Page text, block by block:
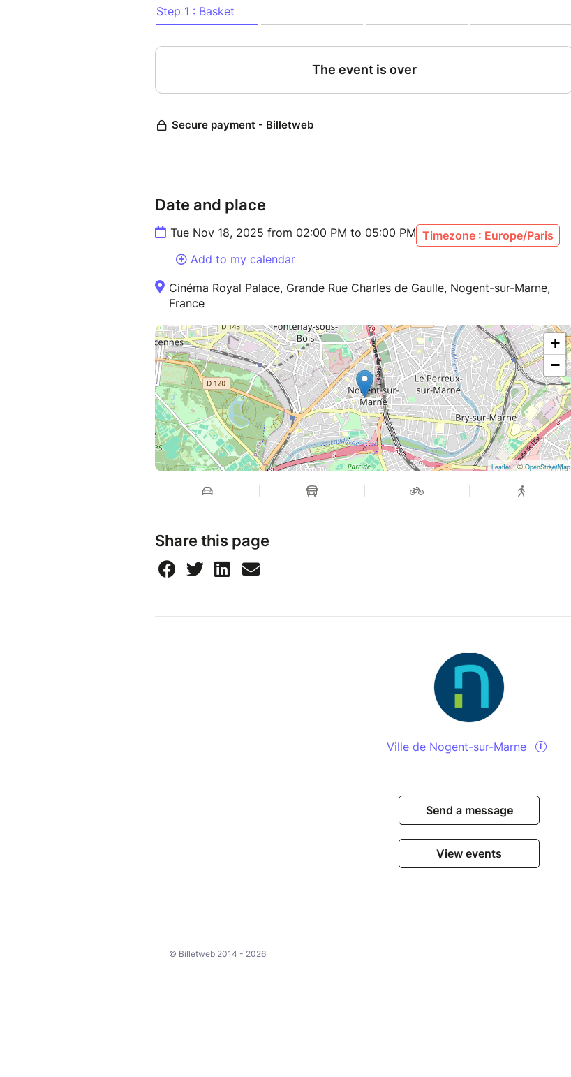
Date and place
Tue Nov 18, 2025 from 02:00 PM to 05:00 PM Timezone : Europe/Paris
Add to my calendar
Cinéma Royal Palace, Grande Rue Charles de Gaulle, Nogent-sur-Marne,
France
+
−
Leaflet| ©OpenStreetMap
Share this page
Ville de Nogent-sur-Marne
Send a message
View events
© Billetweb 2014 - 2026